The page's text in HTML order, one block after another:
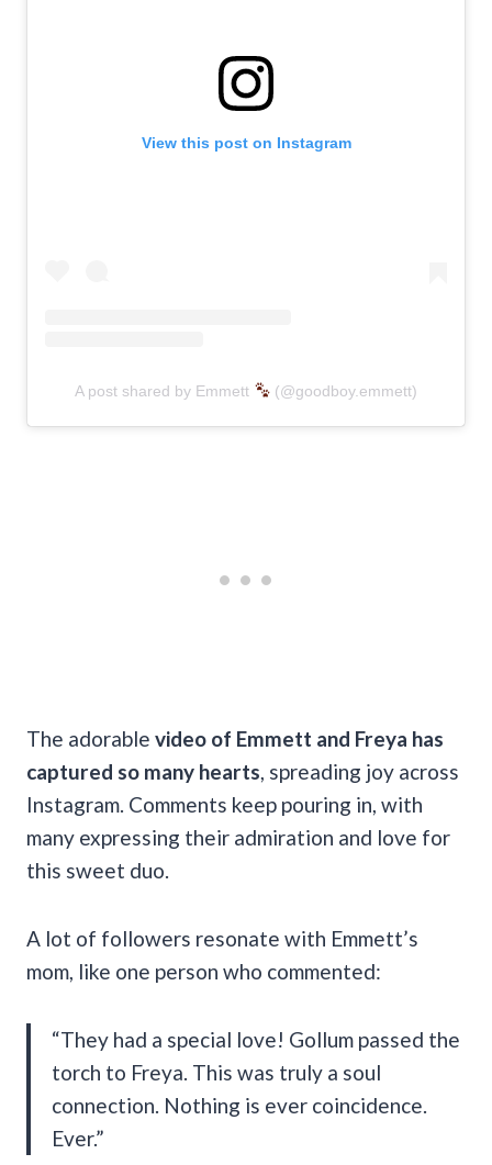
View this post on Instagram
A post shared by Emmett (@goodboy.emmett)
The adorable video of Emmett and Freya has
captured so many hearts, spreading joy across
Instagram. Comments keep pouring in, with
many expressing their admiration and love for
this sweet duo.
A lot of followers resonate with Emmett’s
mom, like one person who commented:
“They had a special love! Gollum passed the
torch to Freya. This was truly a soul
connection. Nothing is ever coincidence.
Ever.”